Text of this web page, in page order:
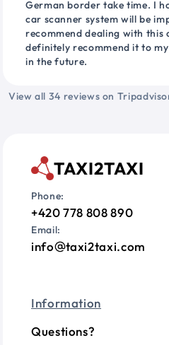
German border take time. I
car scanner system will be
recommend dealing with this
definitely recommend it to
in the future.
View all 34 reviews on
TAXI2TAXI
Phone:
+420 778 808 890
Email:
info taxi2taxi.com
Information
Questions?